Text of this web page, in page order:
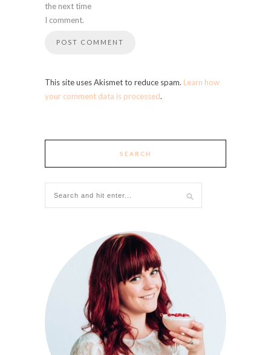
the next time
I comment.
This site uses Akismet to reduce spam. Learn how
your comment data is processed.
SEARCH